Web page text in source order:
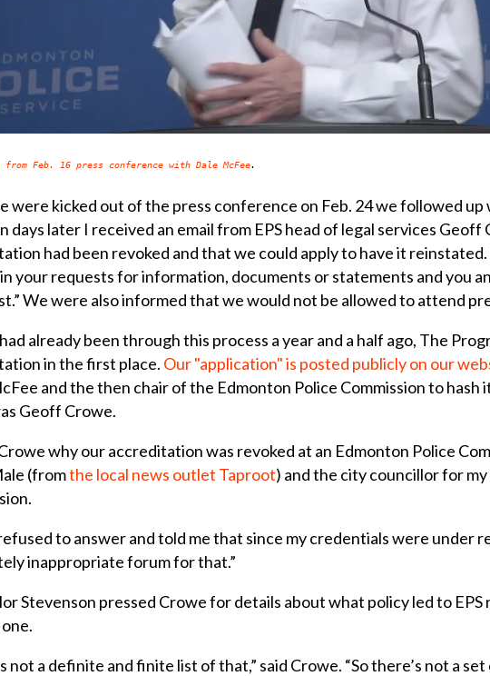
from Feb. 16 press conference with Dale McFee.
were kicked out of the press conference on Feb. 24 we followed up
days later I received an email from EPS head of legal services
had been revoked and that we could apply to have it
your requests for information, documents or statements and you
We were also informed that we would not be allowed to attend
already been through this process a year and a half ago, The
in the first place. Our "application" is posted publicly on our
and the then chair of the Edmonton Police Commission to
Geoff Crowe.
why our accreditation was revoked at an Edmonton Police
(fromthe local news outlet Taproot) and the city councillor for
to answer and told me that since my credentials were under
inappropriate forum for that.”
Stevenson pressed Crowe for details about what policy led to EPS
not a definite and finite list of that,” said Crowe. “So there’s not a